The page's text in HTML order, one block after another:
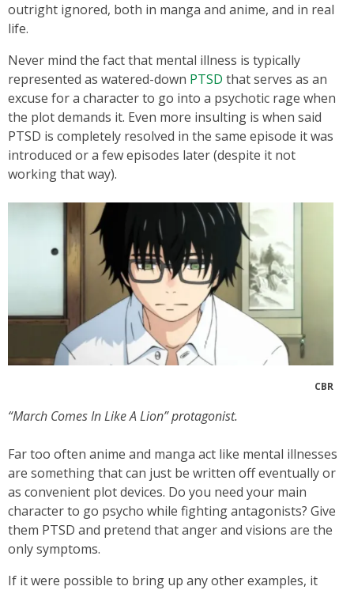
outright ignored, both in manga and anime, and in real
life.
Never mind the fact that mental illness is typically
represented as watered-down PTSD that serves as an
excuse for a character to go into a psychotic rage when
the plot demands it. Even more insulting is when said
PTSD is completely resolved in the same episode it was
introduced or a few episodes later (despite it not
working that way).
CBR
“March Comes In Like A Lion” protagonist.
Far too often anime and manga act like mental illnesses
are something that can just be written off eventually or
as convenient plot devices. Do you need your main
character to go psycho while fighting antagonists? Give
them PTSD and pretend that anger and visions are the
only symptoms.
If it were possible to bring up any other examples, it